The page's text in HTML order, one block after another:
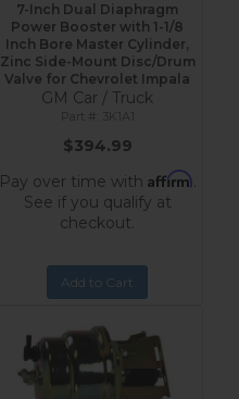
7-Inch Dual Diaphragm
Power Booster with 1-1/8
Inch Bore Master Cylinder,
Zinc Side-Mount Disc/Drum
Valve for Chevrolet Impala
GM Car / Truck
3K1A1
$394.99
Pay over time with Affirm.
See if you qualify at
checkout.
Add to Cart